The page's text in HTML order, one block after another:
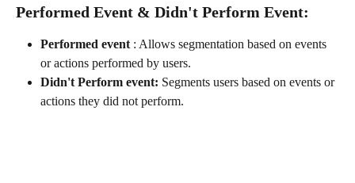
Performed Event & Didn't Perform Event:
Performed event : Allows segmentation based on events
or actions performed by users.
Didn't Perform event: Segments users based on events or
actions they did not perform.